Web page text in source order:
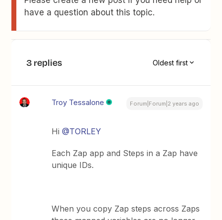
have a question about this topic.
3 replies Oldest first
Troy Tessalone Forum|Forum|2 years ago
Hi@TORLEY
Each Zap app and Steps in a Zap have
unique IDs.
When you copy Zap steps across Zaps